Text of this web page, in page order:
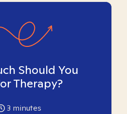
Should You
Therapy?
3 minutes